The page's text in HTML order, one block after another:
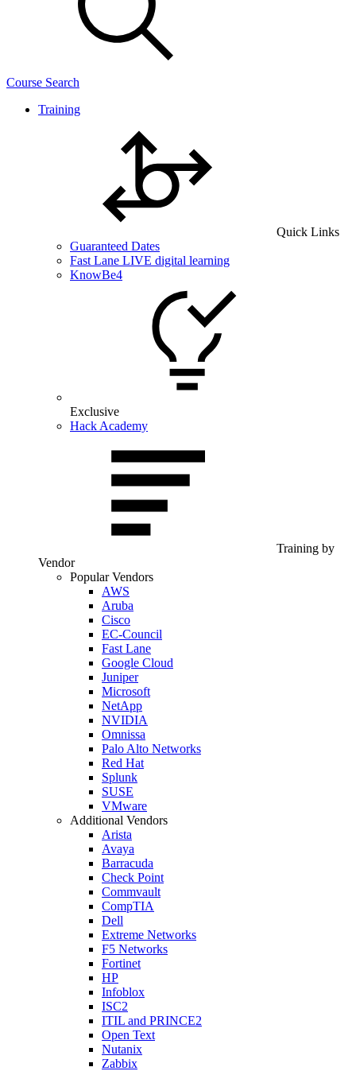
Course Search
Training
Quick Links
Guaranteed Dates
Fast Lane LIVE digital learning
KnowBe4
Exclusive
Hack Academy
Training by
Vendor
Popular Vendors
AWS
Aruba
Cisco
EC-Council
Fast Lane
Google Cloud
Juniper
Microsoft
NetApp
NVIDIA
Omnissa
Palo Alto Networks
Red Hat
Splunk
SUSE
VMware
Additional Vendors
Arista
Avaya
Barracuda
Check Point
Commvault
CompTIA
Dell
Extreme Networks
F5 Networks
Fortinet
HP
Infoblox
ISC2
ITIL and PRINCE2
Open Text
Nutanix
Zabbix